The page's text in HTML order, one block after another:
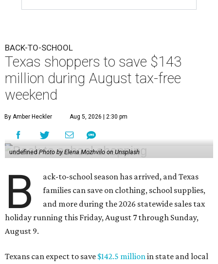
BACK-TO-SCHOOL
Texas shoppers to save $143
million during August tax-free
weekend
By Amber Heckler Aug 5, 2026 | 2:30 pm
undefined Photo by Elena Mozhvilo on Unsplash
B
ack-to-school season has arrived, and Texas
families can save on clothing, school supplies,
and more during the 2026 statewide sales tax
holiday running this Friday, August 7 through Sunday,
August 9.
Texans can expect to save $142.5 millionin state and local